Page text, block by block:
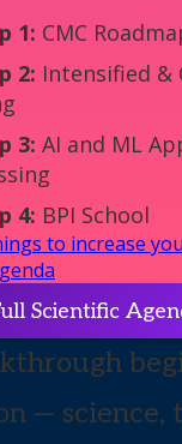
1: CMC
2: Intensified &
3: AI and ML
4: BPI School
to increase
Scientific
— science,